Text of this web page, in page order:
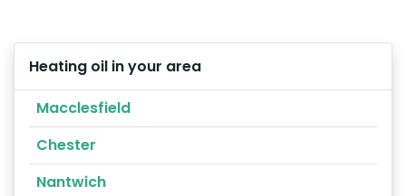
Heating oil in your area
Macclesfield
Chester
Nantwich